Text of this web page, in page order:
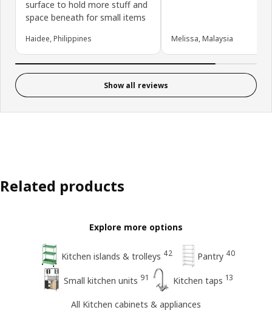
surface to hold more stuff and
space beneath for small items
Haidee, Philippines Melissa, Malaysia
Show all reviews
Related products
Explore more options
Kitchen islands & trolleys 42 Pantry 40
Small kitchen units 91 Kitchen taps 13
All Kitchen cabinets & appliances